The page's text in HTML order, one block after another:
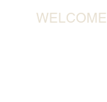
WELCOME